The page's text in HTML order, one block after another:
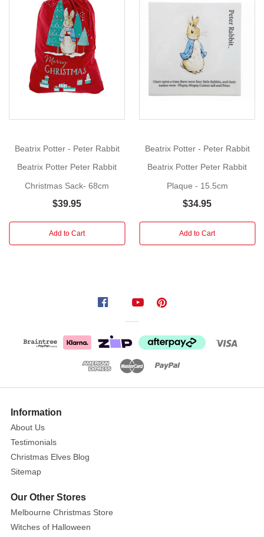
Rabbit
Christmas
9.5cm
a
of
with
Peter
Snow
figurine
makes
a
heart
warming
gift
for
family
Beatrix Potter - Peter Rabbit
Beatrix Potter Peter Rabbit
Christmas Sack- 68cm
$39.95
Add to Cart
Beatrix Potter - Peter Rabbit
Beatrix Potter Peter Rabbit
Plaque - 15.5cm
$34.95
Add to Cart
Information
About Us
Testimonials
Christmas Elves Blog
Sitemap
Our Other Stores
Melbourne Christmas Store
Witches of Halloween